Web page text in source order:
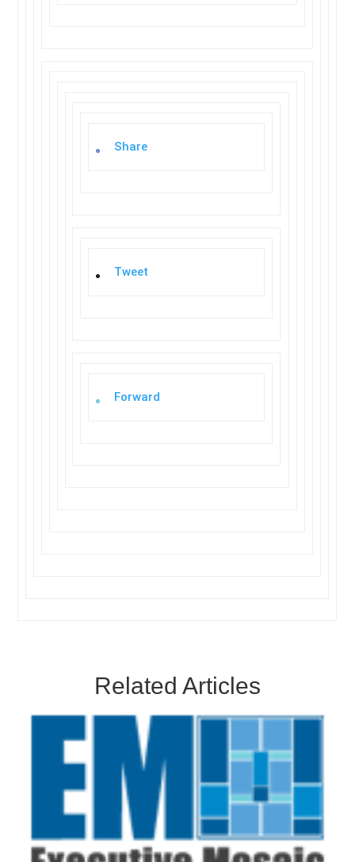
Share
Tweet
Forward
Related Articles